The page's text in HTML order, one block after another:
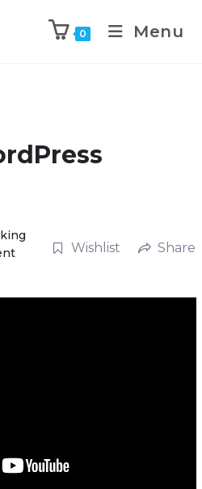
0 Menu
Wishlist Share